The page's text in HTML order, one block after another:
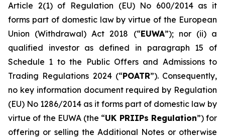
Article 2(1) of Regulation (EU) No 600/2014 as it
forms part of domestic law by virtue of the European
Union (Withdrawal) Act 2018 (“EUWA”); nor (ii) a
qualified investor as defined in paragraph 15 of
Schedule 1 to the Public Offers and Admissions to
Trading Regulations 2024 (“POATR”). Consequently,
no key information document required by Regulation
(EU) No 1286/2014 as it forms part of domestic law by
virtue of the EUWA (the “UK PRIIPs Regulation”) for
offering or selling the Additional Notes or otherwise